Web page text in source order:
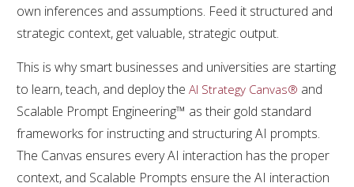
own inferences and assumptions. Feed it structured and
strategic context, get valuable, strategic output.
This is why smart businesses and universities are starting
to learn, teach, and deploy the AI Strategy Canvas® and
Scalable Prompt Engineering™ as their gold standard
frameworks for instructing and structuring AI prompts.
The Canvas ensures every AI interaction has the proper
context, and Scalable Prompts ensure the AI interaction